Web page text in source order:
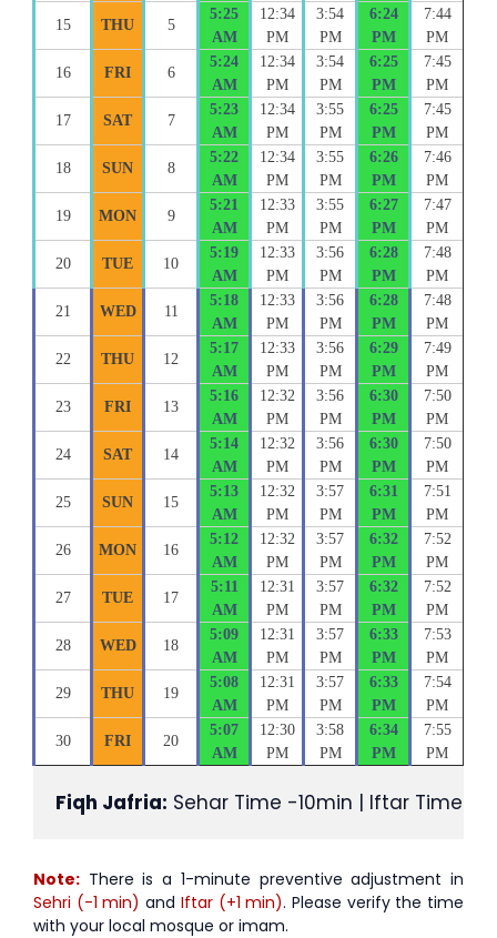
15 THU 5
5:25
AM
12:34
PM
3:54
PM
6:24
PM
7:44
PM
16 FRI 6
5:24
AM
12:34
PM
3:54
PM
6:25
PM
7:45
PM
17 SAT 7
5:23
AM
12:34
PM
3:55
PM
6:25
PM
7:45
PM
18 SUN 8
5:22
AM
12:34
PM
3:55
PM
6:26
PM
7:46
PM
19 MON 9
5:21
AM
12:33
PM
3:55
PM
6:27
PM
7:47
PM
20 TUE 10
5:19
AM
12:33
PM
3:56
PM
6:28
PM
7:48
PM
21 WED 11
5:18
AM
12:33
PM
3:56
PM
6:28
PM
7:48
PM
22 THU 12
5:17
AM
12:33
PM
3:56
PM
6:29
PM
7:49
PM
23 FRI 13
5:16
AM
12:32
PM
3:56
PM
6:30
PM
7:50
PM
24 SAT 14
5:14
AM
12:32
PM
3:56
PM
6:30
PM
7:50
PM
25 SUN 15
5:13
AM
12:32
PM
3:57
PM
6:31
PM
7:51
PM
26 MON 16
5:12
AM
12:32
PM
3:57
PM
6:32
PM
7:52
PM
27 TUE 17
5:11
AM
12:31
PM
3:57
PM
6:32
PM
7:52
PM
28 WED 18
5:09
AM
12:31
PM
3:57
PM
6:33
PM
7:53
PM
29 THU 19
5:08
AM
12:31
PM
3:57
PM
6:33
PM
7:54
PM
30 FRI 20
5:07
AM
12:30
PM
3:58
PM
6:34
PM
7:55
PM
Fiqh Jafria: Sehar Time -10min | Iftar Time
Note: There is a 1-minute preventive adjustment in
Sehri (-1 min) and Iftar (+1 min). Please verify the time
with your local mosque or imam.